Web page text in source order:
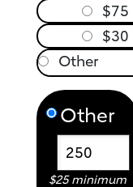
$75
$30
Other
$25 minimum